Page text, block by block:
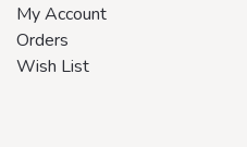
My Account
Orders
Wish List